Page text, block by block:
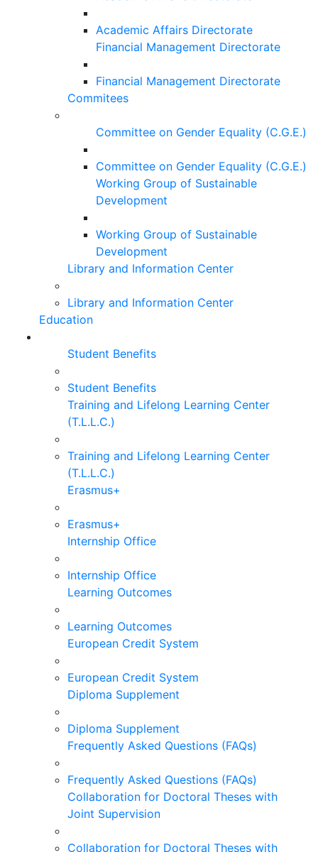
Academic Affairs Directorate
Financial Management Directorate
Financial Management Directorate
Commitees
Committee on Gender Equality (C.G.E.)
Committee on Gender Equality (C.G.E.)
Working Group of Sustainable
Development
Working Group of Sustainable
Development
Library and Information Center
Library and Information Center
Education
Student Benefits
Student Benefits
Training and Lifelong Learning Center
(T.L.L.C.)
Training and Lifelong Learning Center
(T.L.L.C.)
Erasmus+
Erasmus+
Internship Office
Internship Office
Learning Outcomes
Learning Outcomes
European Credit System
European Credit System
Diploma Supplement
Diploma Supplement
Frequently Asked Questions (FAQs)
Frequently Asked Questions (FAQs)
Collaboration for Doctoral Theses with
Joint Supervision
Collaboration for Doctoral Theses with